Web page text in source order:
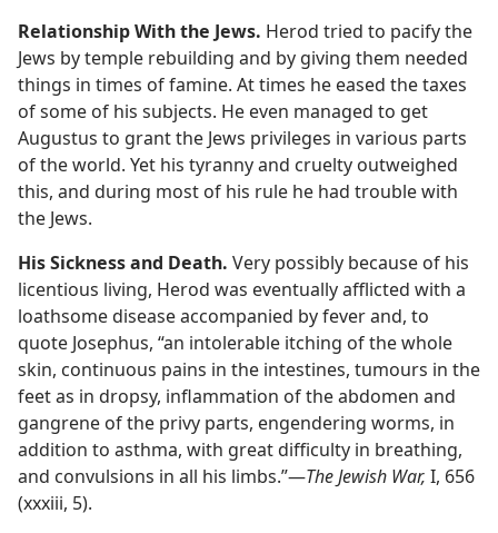
Relationship With the Jews. Herod tried to pacify the
Jews by temple rebuilding and by giving them needed
things in times of famine. At times he eased the taxes
of some of his subjects. He even managed to get
Augustus to grant the Jews privileges in various parts
of the world. Yet his tyranny and cruelty outweighed
this, and during most of his rule he had trouble with
the Jews.
His Sickness and Death. Very possibly because of his
licentious living, Herod was eventually afflicted with a
loathsome disease accompanied by fever and, to
quote Josephus, “an intolerable itching of the whole
skin, continuous pains in the intestines, tumours in the
feet as in dropsy, inflammation of the abdomen and
gangrene of the privy parts, engendering worms, in
addition to asthma, with great difficulty in breathing,
and convulsions in all his limbs.”​—The Jewish War, I, 656
(xxxiii, 5).